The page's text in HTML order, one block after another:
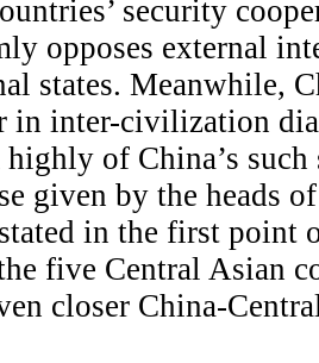
security
opposes external
states. Meanwhile,
in inter-civilization
highly of China’s
given by the heads
in the first point
five Central Asian
closer China-